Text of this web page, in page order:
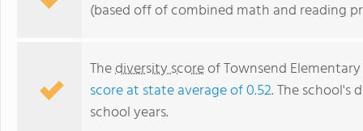
(based off of combined math and reading
Thediversity scoreof Townsend
score at state average of 0.52. The school's
school years.